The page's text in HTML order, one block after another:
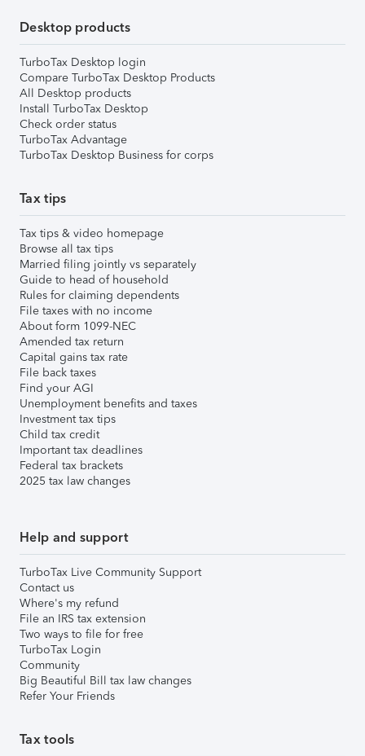
Desktop products
TurboTax Desktop login
Compare TurboTax Desktop Products
All Desktop products
Install TurboTax Desktop
Check order status
TurboTax Advantage
TurboTax Desktop Business for corps
Tax tips
Tax tips & video homepage
Browse all tax tips
Married filing jointly vs separately
Guide to head of household
Rules for claiming dependents
File taxes with no income
About form 1099-NEC
Amended tax return
Capital gains tax rate
File back taxes
Find your AGI
Unemployment benefits and taxes
Investment tax tips
Child tax credit
Important tax deadlines
Federal tax brackets
2025 tax law changes
Help and support
TurboTax Live Community Support
Contact us
Where's my refund
File an IRS tax extension
Two ways to file for free
TurboTax Login
Community
Big Beautiful Bill tax law changes
Refer Your Friends
Tax tools